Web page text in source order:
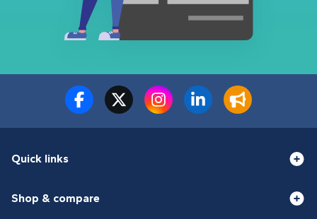
Quick links
Shop & compare